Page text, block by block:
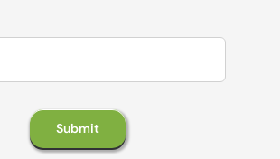
Submit